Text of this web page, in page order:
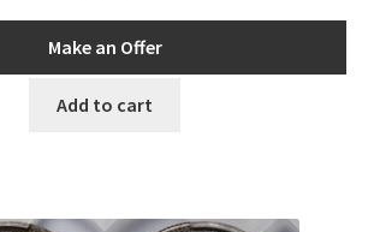
Make an Offer
Add to cart